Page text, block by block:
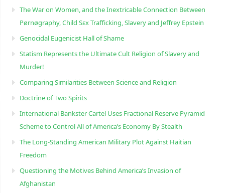
The War on Women, and the Inextricable Connection Between
Pørnøgraphy, Child Sɛx Trafficking, Slavery and Jeffrey Epstein
Genocidal Eugenicist Hall of Shame
Statism Represents the Ultimate Cult Religion of Slavery and
Murder!
Comparing Similarities Between Science and Religion
Doctrine of Two Spirits
International Bankster Cartel Uses Fractional Reserve Pyramid
Scheme to Control All of America’s Economy By Stealth
The Long-Standing American Military Plot Against Haitian
Freedom
Questioning the Motives Behind America’s Invasion of
Afghanistan